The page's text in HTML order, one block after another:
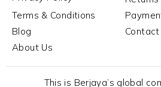
Terms & Conditions
Blog
Contact
About Us
This is Berjaya’s global